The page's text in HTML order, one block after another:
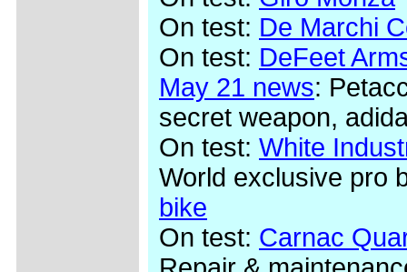
On test: De Marchi
On test: DeFeet
May 21 news:
secret weapon,
On test: White
World exclusive pro
bike
On test: Carnac